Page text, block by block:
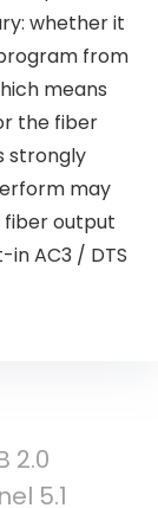
whether it
from
means
the fiber
strongly
may
fiber output
in AC3 / DTS
2.0
5.1